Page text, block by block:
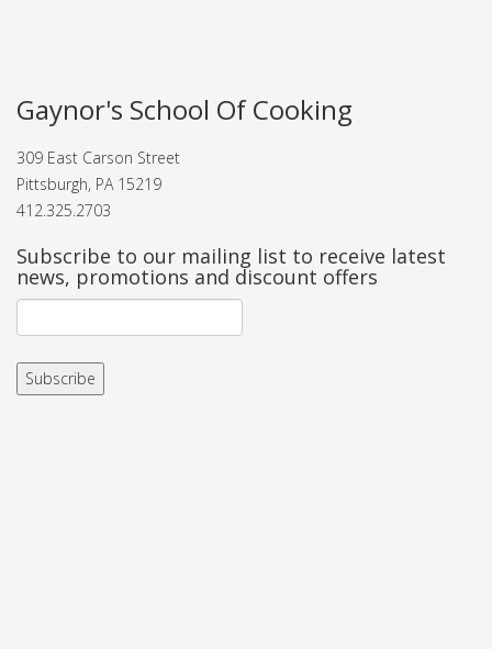
Gaynor's School Of Cooking
309 East Carson Street
Pittsburgh, PA 15219
412.325.2703
Subscribe to our mailing list to receive latest
news, promotions and discount offers